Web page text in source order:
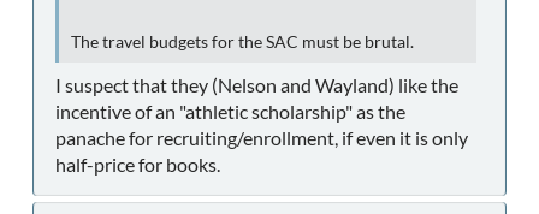
The travel budgets for the SAC must be brutal.
I suspect that they (Nelson and Wayland) like the
incentive of an "athletic scholarship" as the
panache for recruiting/enrollment, if even it is only
half-price for books.